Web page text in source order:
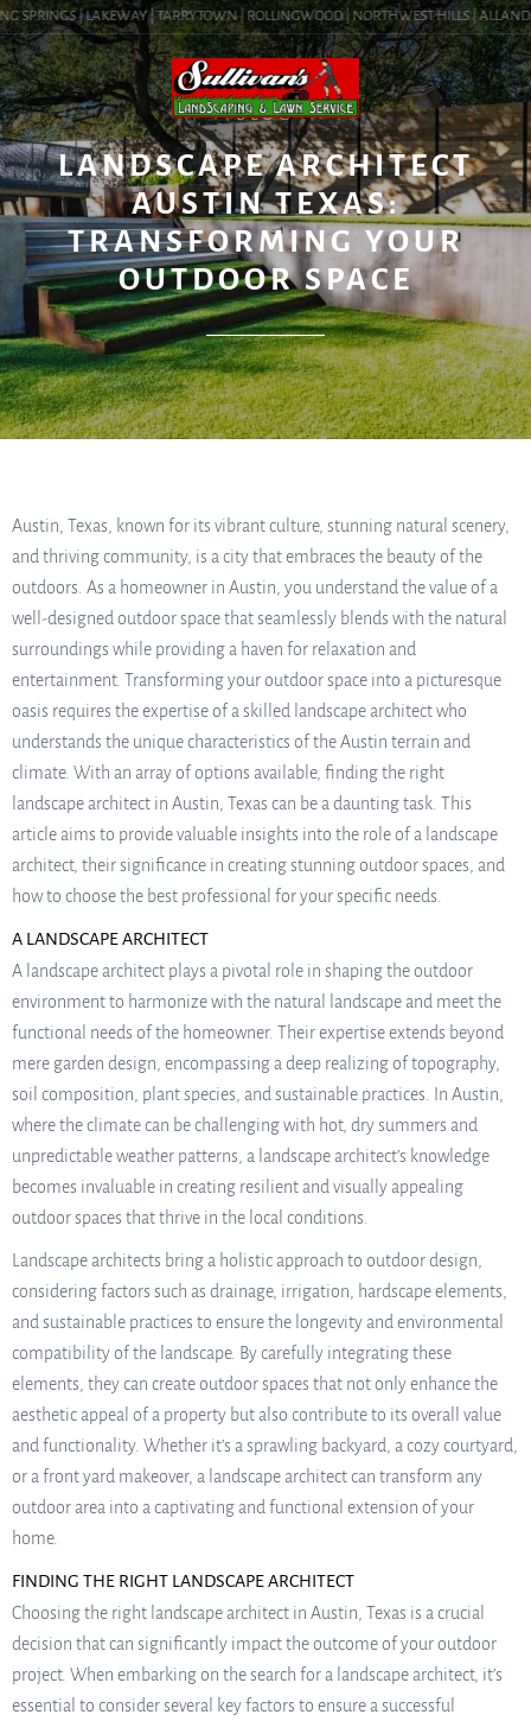
SPRINGS | LAKEWAY | TARRYTOWN | ROLLINGWOOD | NORTHWEST HILLS |
BLOG
LANDSCAPE ARCHITECT
AUSTIN TEXAS:
TRANSFORMING YOUR
OUTDOOR SPACE
Austin, Texas, known for its vibrant culture, stunning natural scenery,
and thriving community, is a city that embraces the beauty of the
outdoors. As a homeowner in Austin, you understand the value of a
well-designed outdoor space that seamlessly blends with the natural
surroundings while providing a haven for relaxation and
entertainment. Transforming your outdoor space into a picturesque
oasis requires the expertise of a skilled landscape architect who
understands the unique characteristics of the Austin terrain and
climate. With an array of options available, finding the right
landscape architect in Austin, Texas can be a daunting task. This
article aims to provide valuable insights into the role of a landscape
architect, their significance in creating stunning outdoor spaces, and
how to choose the best professional for your specific needs.
A LANDSCAPE ARCHITECT
A landscape architect plays a pivotal role in shaping the outdoor
environment to harmonize with the natural landscape and meet the
functional needs of the homeowner. Their expertise extends beyond
mere garden design, encompassing a deep realizing of topography,
soil composition, plant species, and sustainable practices. In Austin,
where the climate can be challenging with hot, dry summers and
unpredictable weather patterns, a landscape architect’s knowledge
becomes invaluable in creating resilient and visually appealing
outdoor spaces that thrive in the local conditions.
Landscape architects bring a holistic approach to outdoor design,
considering factors such as drainage, irrigation, hardscape elements,
and sustainable practices to ensure the longevity and environmental
compatibility of the landscape. By carefully integrating these
elements, they can create outdoor spaces that not only enhance the
aesthetic appeal of a property but also contribute to its overall value
and functionality. Whether it’s a sprawling backyard, a cozy courtyard,
or a front yard makeover, a landscape architect can transform any
outdoor area into a captivating and functional extension of your
home.
FINDING THE RIGHT LANDSCAPE ARCHITECT
Choosing the right landscape architect in Austin, Texas is a crucial
decision that can significantly impact the outcome of your outdoor
project. When embarking on the search for a landscape architect, it’s
essential to consider several key factors to ensure a successful